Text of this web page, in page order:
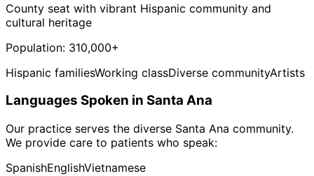
County seat with vibrant Hispanic community and
cultural heritage
Population: 310,000+
Hispanic familiesWorking classDiverse communityArtists
Languages Spoken in Santa Ana
Our practice serves the diverse Santa Ana community.
We provide care to patients who speak:
SpanishEnglishVietnamese